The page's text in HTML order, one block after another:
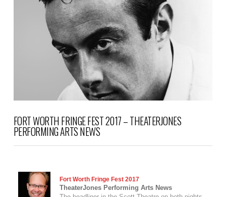
FORT WORTH FRINGE FEST 2017 – THEATERJONES
PERFORMING ARTS NEWS
Fort Worth Fringe Fest 2017
TheaterJones Performing Arts News